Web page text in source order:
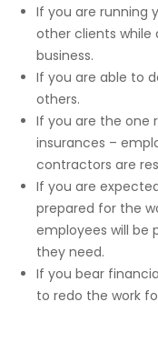
If you are running
other clients while
business.
If you are able to
others.
If you are the one
insurances –
contractors are
If you are
prepared for the
employees will be
they need.
If you bear
to redo the work